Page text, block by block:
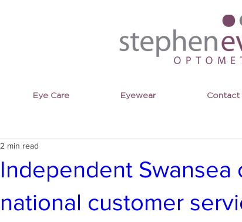
Eye Care Eyewear Contact
Independent Swansea
national customer
2 min read